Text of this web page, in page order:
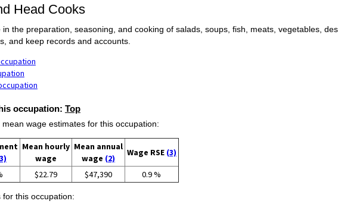
Head Cooks
the preparation, seasoning, and cooking of salads, soups, fish, meats, vegetables,
and keep records and accounts.
occupation: Top
wage estimates for this occupation:
Mean hourly
wage
Mean annual
wage (2)
Wage RSE (3)
$22.79 $47,390 0.9 %
for this occupation: